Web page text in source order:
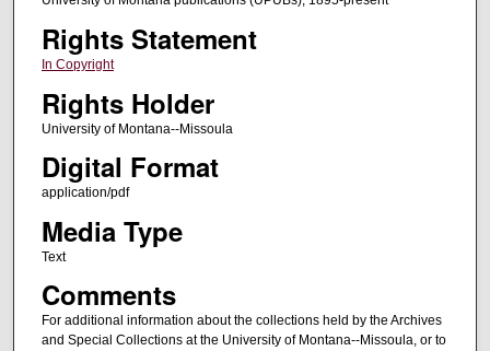
Rights Statement
In Copyright
Rights Holder
University of Montana--Missoula
Digital Format
application/pdf
Media Type
Text
Comments
For additional information about the collections held by the Archives
and Special Collections at the University of Montana--Missoula, or to